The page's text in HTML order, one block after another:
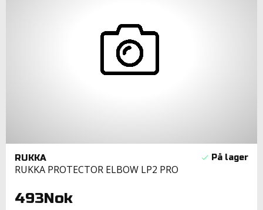
RUKKA
RUKKA PROTECTOR ELBOW LP2 PRO
493Nok